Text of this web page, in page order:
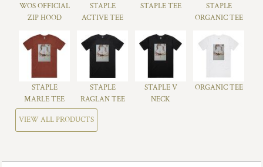
WOS OFFICIAL
ZIP HOOD
STAPLE
ACTIVE TEE
STAPLE TEE
STAPLE
ORGANIC TEE
STAPLE
MARLE TEE
STAPLE
RAGLAN TEE
STAPLE V
NECK
ORGANIC TEE
VIEW ALL PRODUCTS